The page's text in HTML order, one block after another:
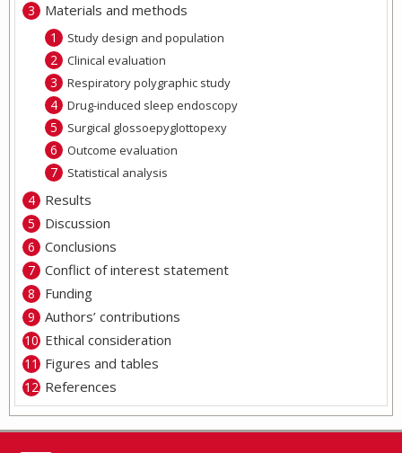
Materials and methods
Study design and population
Clinical evaluation
Respiratory polygraphic study
Drug-induced sleep endoscopy
Surgical glossoepyglottopexy
Outcome evaluation
Statistical analysis
Results
Discussion
Conclusions
Conflict of interest statement
Funding
Authors’ contributions
Ethical consideration
Figures and tables
References